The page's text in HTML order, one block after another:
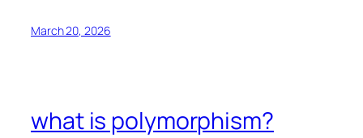
March 20, 2026
what is polymorphism?